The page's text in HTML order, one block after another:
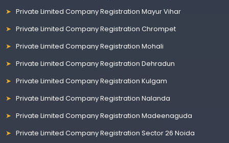
Private Limited Company Registration Mayur Vihar
Private Limited Company Registration Chrompet
Private Limited Company Registration Mohali
Private Limited Company Registration Dehradun
Private Limited Company Registration Kulgam
Private Limited Company Registration Nalanda
Private Limited Company Registration Madeenaguda
Private Limited Company Registration Sector 26 Noida